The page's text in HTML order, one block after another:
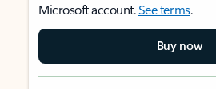
Microsoft account.See terms.
Buy now